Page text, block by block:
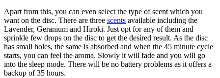
Apart from this, you can even select the type of scent which you
want on the disc. There are three scents available including the
Lavender, Geranium and Hiroki. Just opt for any of them and
sprinkle few drops on the disc to get the desired result. As the disc
has small holes, the same is absorbed and when the 45 minute cycle
starts, you can feel the aroma. Slowly it will fade and you will go
into the sleep mode. There will be no battery problems as it offers a
backup of 35 hours.